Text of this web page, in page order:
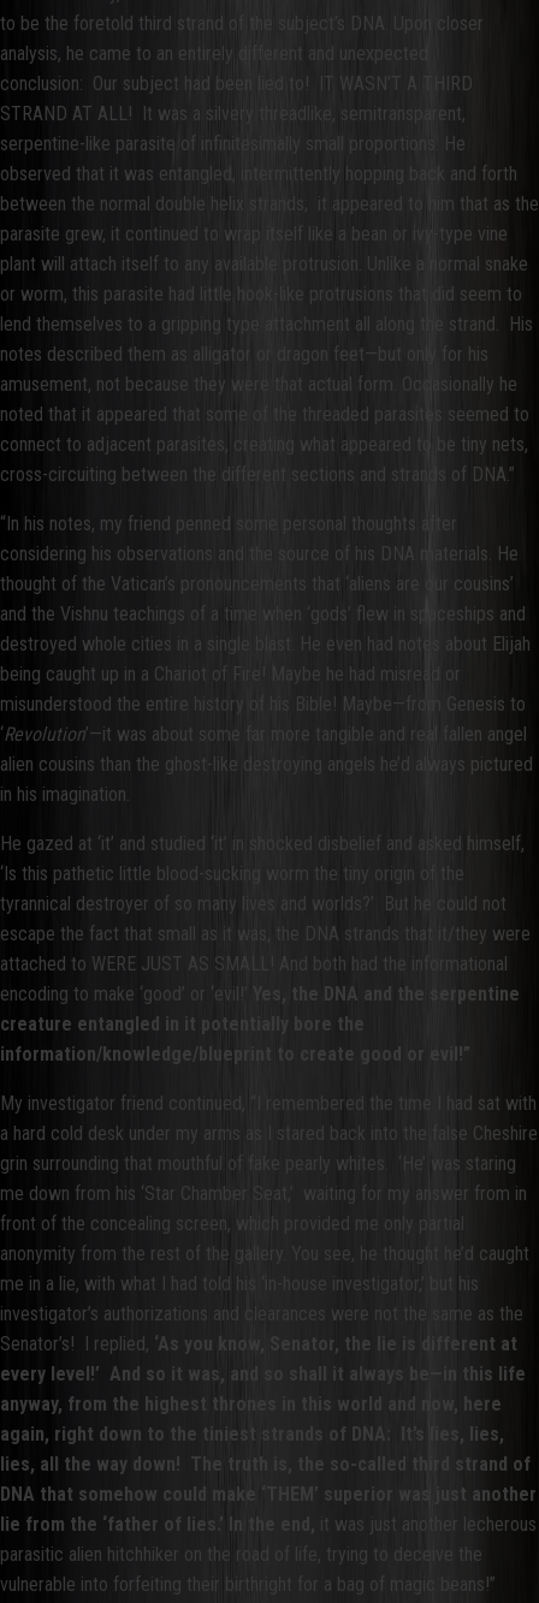
to be the foretold third strand of the subject’s DNA. Upon closer
analysis, he came to an entirely different and unexpected
conclusion: Our subject had been lied to! IT WASN’T A THIRD
STRAND AT ALL! It was a silvery threadlike, semitransparent,
serpentine-like parasite of infinitesimally small proportions. He
observed that it was entangled, intermittently hopping back and forth
between the normal double helix strands; it appeared to him that as the
parasite grew, it continued to wrap itself like a bean or ivy-type vine
plant will attach itself to any available protrusion. Unlike a normal snake
or worm, this parasite had little hook-like protrusions that did seem to
lend themselves to a gripping type attachment all along the strand. His
notes described them as alligator or dragon feet—but only for his
amusement, not because they were that actual form. Occasionally he
noted that it appeared that some of the threaded parasites seemed to
connect to adjacent parasites, creating what appeared to be tiny nets,
cross-circuiting between the different sections and strands of DNA.”
“In his notes, my friend penned some personal thoughts after
considering his observations and the source of his DNA materials. He
thought of the Vatican’s pronouncements that ‘aliens are our cousins’
and the Vishnu teachings of a time when ‘gods’ flew in spaceships and
destroyed whole cities in a single blast. He even had notes about Elijah
being caught up in a Chariot of Fire! Maybe he had misread or
misunderstood the entire history of his Bible! Maybe—from Genesis to
‘Revolution’—it was about some far more tangible and real fallen angel
alien cousins than the ghost-like destroying angels he’d always pictured
in his imagination.
He gazed at ‘it’ and studied ‘it’ in shocked disbelief and asked himself,
‘Is this pathetic little blood-sucking worm the tiny origin of the
tyrannical destroyer of so many lives and worlds?’ But he could not
escape the fact that small as it was, the DNA strands that it/they were
attached to WERE JUST AS SMALL! And both had the informational
encoding to make ‘good’ or ‘evil!’
Yes, the DNA and the serpentine
creature entangled in it potentially bore the
information/knowledge/blueprint to create good or evil!”
My investigator friend continued, “I remembered the time I had sat with
a hard cold desk under my arms as I stared back into the false Cheshire
grin surrounding that mouthful of fake pearly whites. ‘He’ was staring
me down from his ‘Star Chamber Seat,’ waiting for my answer from in
front of the concealing screen, which provided me only partial
anonymity from the rest of the gallery. You see, he thought he’d caught
me in a lie, with what I had told his ‘in-house investigator,’ but his
investigator’s authorizations and clearances were not the same as the
Senator’s! I replied, ‘As you know, Senator, the lie is different at
every level!’ And so it was, and so shall it always be—in this life
anyway, from the highest thrones in this world and now, here
again, right down to the tiniest strands of DNA: It’s lies, lies,
lies, all the way down! The truth is, the so-called third strand of
DNA that somehow could make ‘THEM’ superior was just another
lie from the ‘father of lies.’ In the end,
it was just another lecherous
parasitic alien hitchhiker on the road of life, trying to deceive the
vulnerable into forfeiting their birthright for a bag of magic beans!”